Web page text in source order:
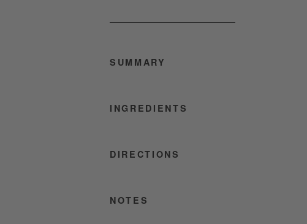
SUMMARY
INGREDIENTS
DIRECTIONS
NOTES